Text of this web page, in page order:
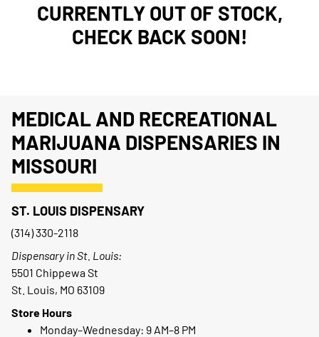
CURRENTLY OUT OF STOCK,
CHECK BACK SOON!
MEDICAL AND RECREATIONAL
MARIJUANA DISPENSARIES IN
MISSOURI
ST. LOUIS DISPENSARY
(314) 330-2118
Dispensary in St. Louis:
5501 Chippewa St
St. Louis, MO 63109
Store Hours
Monday–Wednesday: 9 AM–8 PM